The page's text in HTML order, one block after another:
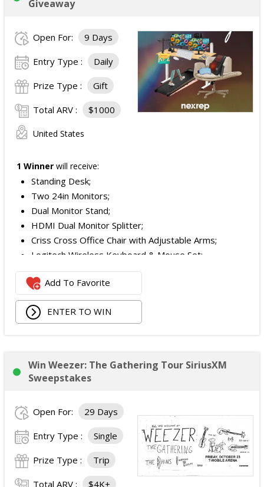
Giveaway
Open For: 9 Days
Entry Type : Daily
Prize Type : Gift
Total ARV : $1000
United States
1 Winner will receive:
Standing Desk;
Two 24in Monitors;
Dual Monitor Stand;
HDMI Dual Monitor Splitter;
Criss Cross Office Chair with Adjustable Arms;
Logitech Wireless Keyboard & Mouse Set;
Logitech Webcam;
JBL Noise Cancelling Headset;
Walking Pad;
Owala Water Bottle;
The total ARV of the Prize is: $1,000.
Add To Favorite
ENTER TO WIN
Win Weezer: The Gathering Tour SiriusXM
Sweepstakes
Open For: 29 Days
Entry Type : Single
Prize Type : Trip
Total ARV : $4K+